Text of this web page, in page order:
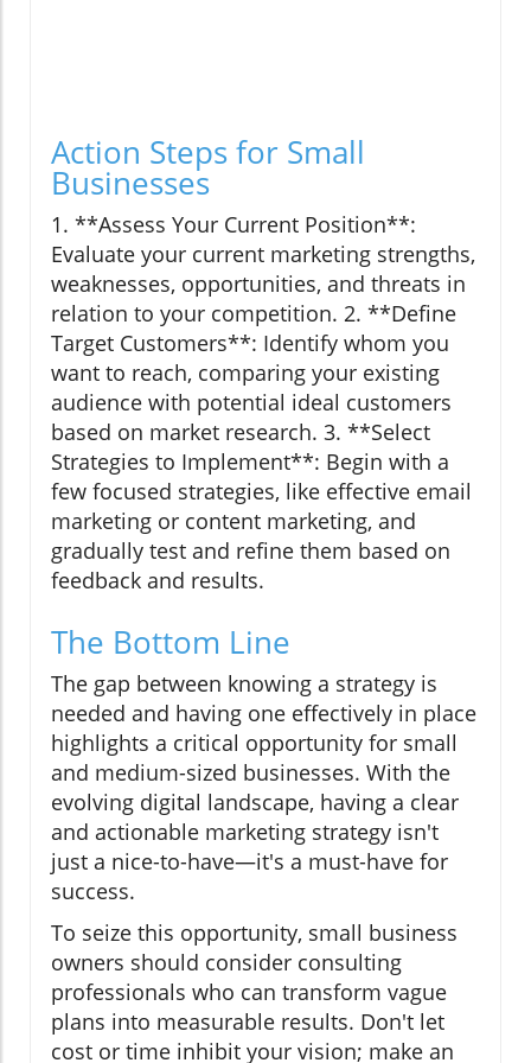
Action Steps for Small
Businesses
1. **Assess Your Current Position**:
Evaluate your current marketing strengths,
weaknesses, opportunities, and threats in
relation to your competition. 2. **Define
Target Customers**: Identify whom you
want to reach, comparing your existing
audience with potential ideal customers
based on market research. 3. **Select
Strategies to Implement**: Begin with a
few focused strategies, like effective email
marketing or content marketing, and
gradually test and refine them based on
feedback and results.
The Bottom Line
The gap between knowing a strategy is
needed and having one effectively in place
highlights a critical opportunity for small
and medium-sized businesses. With the
evolving digital landscape, having a clear
and actionable marketing strategy isn't
just a nice-to-have—it's a must-have for
success.
To seize this opportunity, small business
owners should consider consulting
professionals who can transform vague
plans into measurable results. Don't let
cost or time inhibit your vision; make an